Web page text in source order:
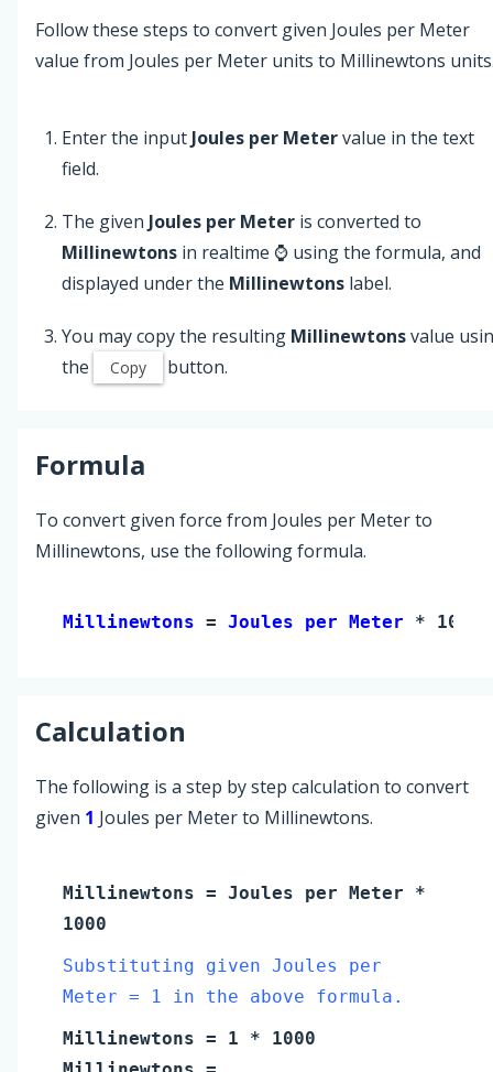
Follow these steps to convert given Joules per Meter
value from Joules per Meter units to Millinewtons
Enter the input Joules per Metervalue in the text
field.
The given Joules per Meter is converted to
Millinewtons in realtime ⌚ using the formula, and
displayed under the Millinewtons label.
You may copy the resulting Millinewtonsvalue
the
Copy button.
Formula
To convert given force from Joules per Meter to
Millinewtons, use the following formula.
Millinewtons = Joules per Meter * 1000
Calculation
The following is a step by step calculation to convert
given 1 Joules per Meter to Millinewtons.
Millinewtons = Joules per Meter *
1000
Substituting given Joules per
Meter = 1 in the above formula.
Millinewtons = 1 * 1000